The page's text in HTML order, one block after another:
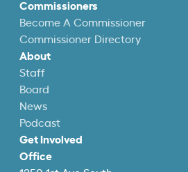
Commissioners
Become A Commissioner
Commissioner Directory
About
Staff
Board
News
Podcast
Get Involved
Office